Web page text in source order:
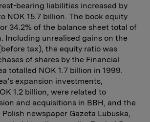
bearing liabilities increased by
NOK 15.7 billion. The book equity
34.2% of the balance sheet total of
Including unrealised gains on the
tax), the equity ratio was
of shares by the Financial
totalled NOK 1.7 billion in 1999.
expansion investments,
1.2 billion, were related to
and acquisitions in BBH, and the
newspaper Gazeta Lubuska,